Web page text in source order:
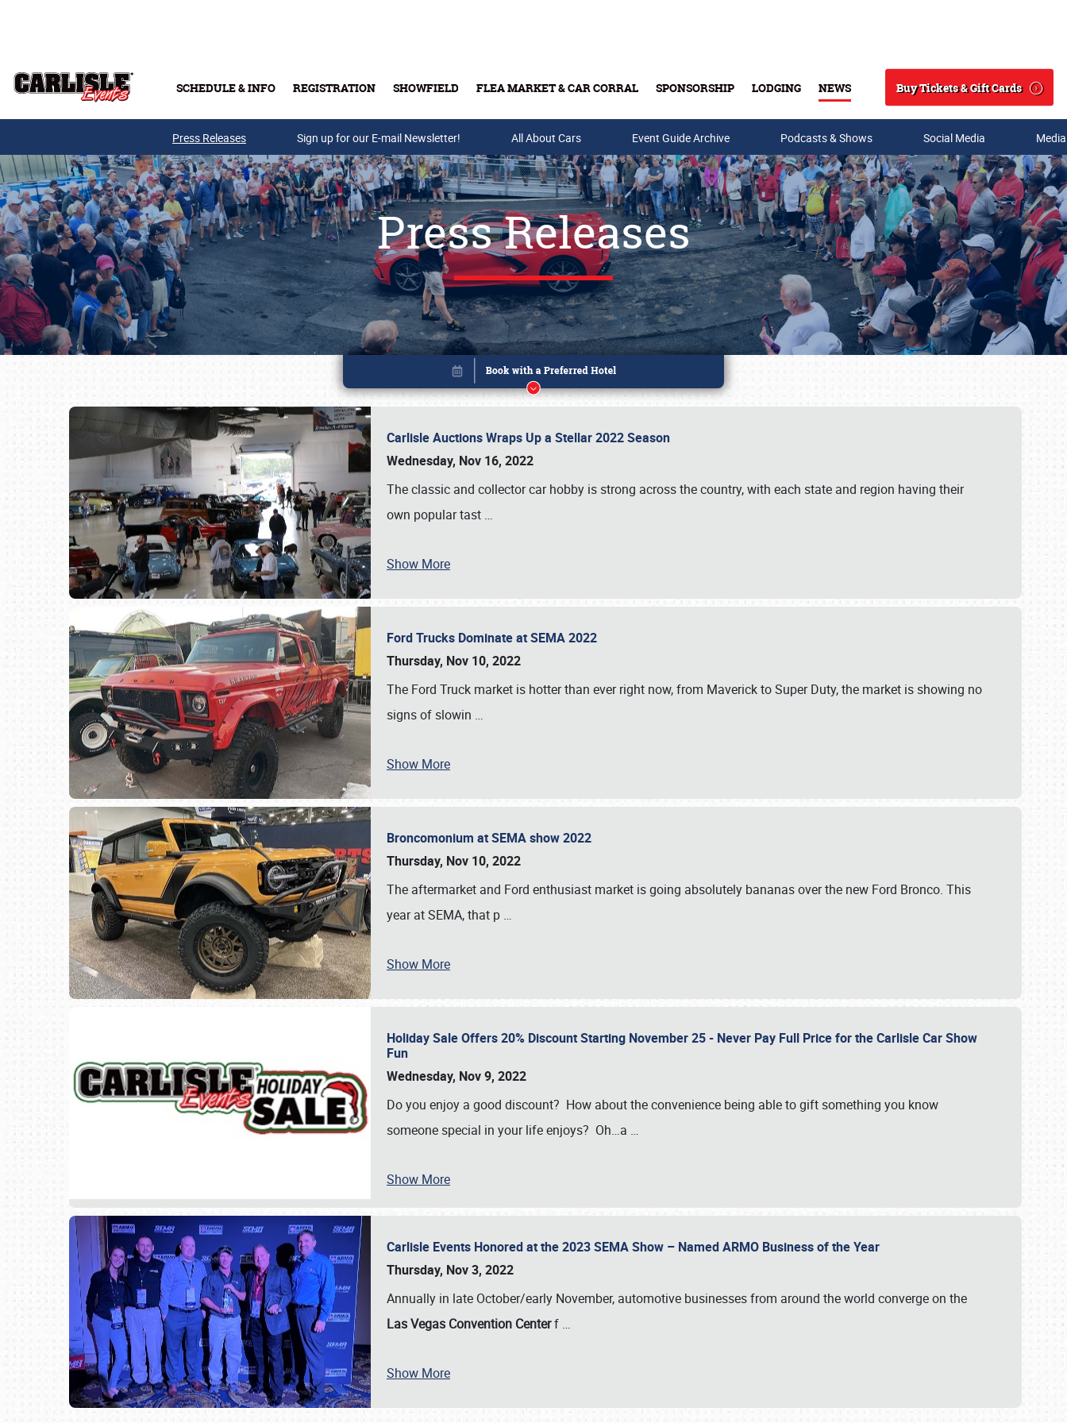
SCHEDULE & INFO REGISTRATION SHOWFIELD FLEA MARKET & CAR CORRAL SPONSORSHIP LODGING NEWS
Search
Buy Tickets & Gift Cards
Buy Tickets & Gift Cards
SCHEDULE & INFO
Press Releases Sign up for our E-mail Newsletter! All About Cars Event Guide Archive Podcasts & Shows Social Media
Press Releases
Carlisle Auctions Wraps Up a Stellar 2022 Season
Wednesday, Nov 16, 2022
The classic and collector car hobby is strong across the country, with each state and region having their
own popular tast …
Show More
Ford Trucks Dominate at SEMA 2022
Thursday, Nov 10, 2022
The Ford Truck market is hotter than ever right now, from Maverick to Super Duty, the market is showing no
signs of slowin …
Show More
Broncomonium at SEMA show 2022
Thursday, Nov 10, 2022
The aftermarket and Ford enthusiast market is going absolutely bananas over the new Ford Bronco. This
year at SEMA, that p …
Show More
Holiday Sale Offers 20% Discount Starting November 25 - Never Pay Full Price for the Carlisle Car Show
Fun
Wednesday, Nov 9, 2022
Do you enjoy a good discount? How about the convenience being able to gift something you know
someone special in your life enjoys? Oh…a …
Show More
Carlisle Events Honored at the 2023 SEMA Show – Named ARMO Business of the Year
Thursday, Nov 3, 2022
Annually in late October/early November, automotive businesses from around the world converge on the
Las Vegas Convention Centerf …
Show More
Book online or call (800) 216-1876